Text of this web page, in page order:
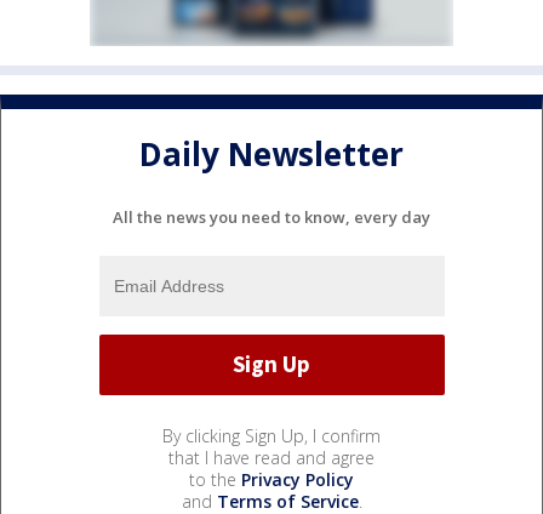
Daily Newsletter
All the news you need to know, every day
By clicking Sign Up, I confirm
that I have read and agree
to the Privacy Policy
and Terms of Service.